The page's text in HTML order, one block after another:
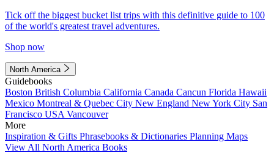
Tick off the biggest bucket list trips with this definitive guide to 100
of the world's greatest travel adventures.
Shop now
North America
Guidebooks
Boston British Columbia California Canada Cancun Florida Hawaii
Mexico Montreal & Quebec City New England New York City San
Francisco USA Vancouver
More
Inspiration & Gifts Phrasebooks & Dictionaries Planning Maps
View All North America Books